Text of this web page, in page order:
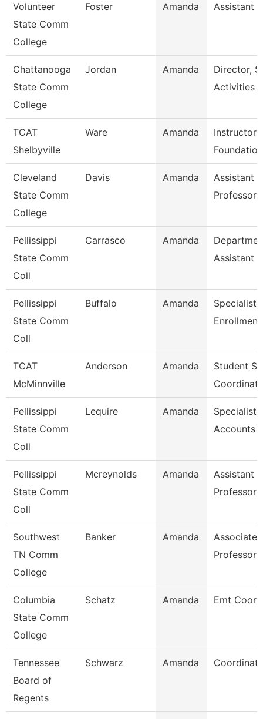
Volunteer
State Comm
College
Foster Amanda Assistant
Chattanooga
State Comm
College
Jordan Amanda
Director,
Activities
TCAT
Shelbyville
Ware Amanda
Instructor-
Cleveland
State Comm
College
Davis Amanda
Assistant
Professor
Pellissippi
State Comm
Coll
Carrasco Amanda
Assistant
Pellissippi
State Comm
Coll
Buffalo Amanda
Specialist
TCAT
McMinnville
Anderson Amanda
Student
Pellissippi
State Comm
Coll
Lequire Amanda
Specialist,
Accounts
Pellissippi
State Comm
Coll
Mcreynolds Amanda
Assistant
Professor
Southwest
TN Comm
College
Banker Amanda
Associate
Professor
Columbia
State Comm
College
Schatz Amanda Emt
Tennessee
Board of
Regents
Schwarz Amanda